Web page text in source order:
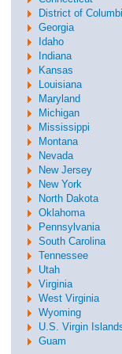
District of
Georgia
Idaho
Indiana
Kansas
Louisiana
Maryland
Michigan
Mississippi
Montana
Nevada
New Jersey
New York
North Dakota
Oklahoma
Pennsylvania
South Carolina
Tennessee
Utah
Virginia
West Virginia
Wyoming
U.S. Virgin
Guam